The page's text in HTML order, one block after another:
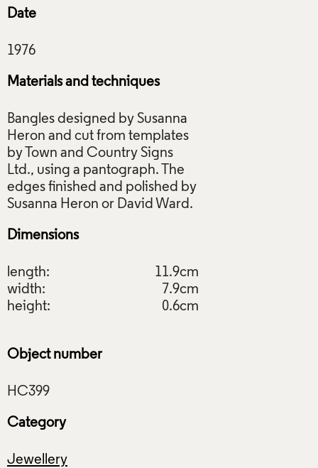
Date
Materials and techniques
Bangles designed by Susanna
Heron and cut from templates
by Town and Country Signs
Ltd., using a pantograph. The
edges finished and polished by
Dimensions
length:
11.9cm
width:
7.9cm
height:
0.6cm
Object number
Category
Jewellery